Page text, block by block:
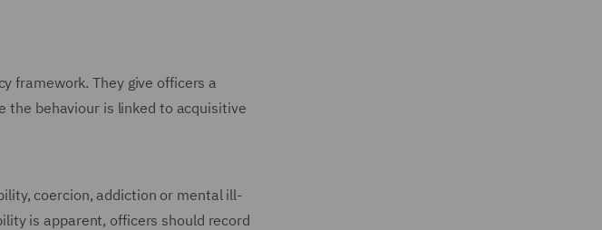
framework. They give officers a
the behaviour is linked to acquisitive
coercion, addiction or mental ill-
is apparent, officers should record